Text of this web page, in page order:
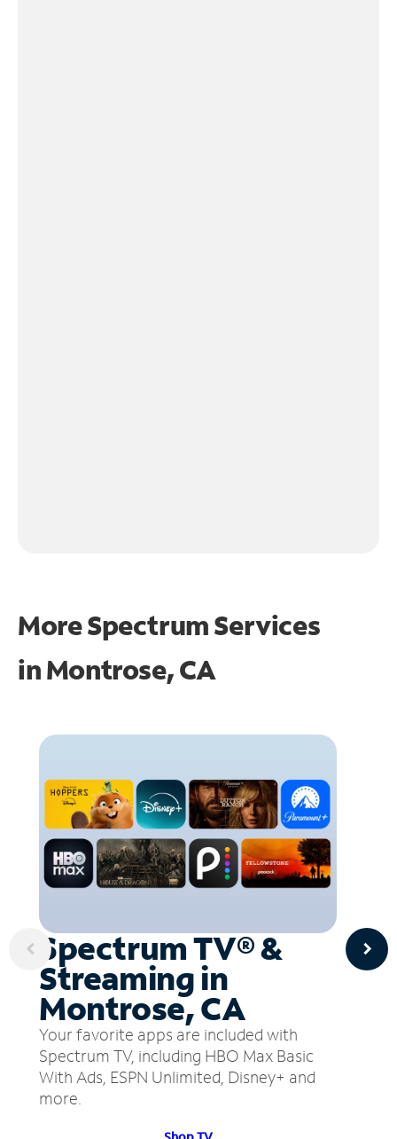
More Spectrum Services
inMontrose, CA
Spectrum TV® &
Streaming in
Montrose, CA
Your favorite apps are included with
Spectrum TV, including HBO Max Basic
With Ads, ESPN Unlimited, Disney+ and
more.